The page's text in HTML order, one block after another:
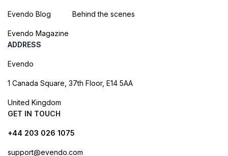
Evendo Blog
Evendo Magazine
Behind the scenes
ADDRESS
Evendo
1 Canada Square, 37th Floor, E14 5AA
United Kingdom
GET IN TOUCH
+44 203 026 1075
support@evendo.com